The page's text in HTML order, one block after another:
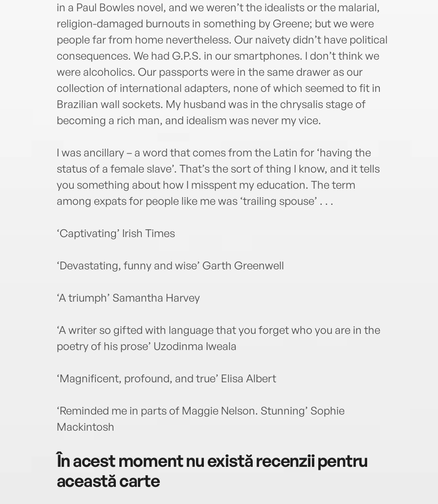
in a Paul Bowles novel, and we weren’t the idealists or the malarial,
religion-damaged burnouts in something by Greene; but we were
people far from home nevertheless. Our naivety didn’t have political
consequences. We had G.P.S. in our smartphones. I don’t think we
were alcoholics. Our passports were in the same drawer as our
collection of international adapters, none of which seemed to fit in
Brazilian wall sockets. My husband was in the chrysalis stage of
becoming a rich man, and idealism was never my vice.
I was ancillary – a word that comes from the Latin for ‘having the
status of a female slave’. That’s the sort of thing I know, and it tells
you something about how I misspent my education. The term
among expats for people like me was ‘trailing spouse’ . . .
‘Captivating’ Irish Times
‘Devastating, funny and wise’ Garth Greenwell
‘A triumph’ Samantha Harvey
‘A writer so gifted with language that you forget who you are in the
poetry of his prose’ Uzodinma Iweala
‘Magnificent, profound, and true’ Elisa Albert
‘Reminded me in parts of Maggie Nelson. Stunning’ Sophie
Mackintosh
În acest moment nu există recenzii pentru
această carte